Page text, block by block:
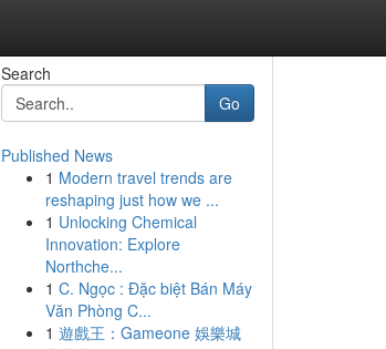
Search
Go
Published News
1 Modern travel trends are
reshaping just how we ...
1 Unlocking Chemical
Innovation: Explore
Northche...
1 C. Ngọc : Đặc biệt Bán Máy
Văn Phòng C...
1 遊戲王：Gameone 娛樂城